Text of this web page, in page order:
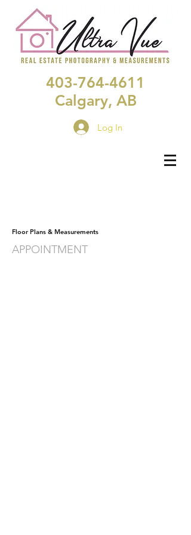
403-764-4611
Calgary, AB
Log In
Floor Plans & Measurements
APPOINTMENT